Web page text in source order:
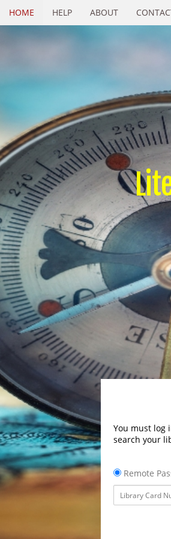
HOME HELP ABOUT
You must log
search your
Remote